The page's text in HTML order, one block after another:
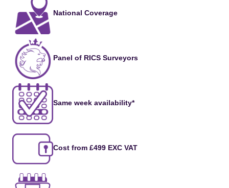
National Coverage
Panel of RICS Surveyors
Same week availability*
Cost from £499 EXC VAT